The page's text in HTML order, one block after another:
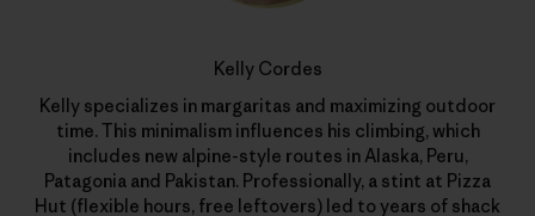
Kelly Cordes
Kelly specializes in margaritas and maximizing outdoor
time. This minimalism influences his climbing, which
includes new alpine-style routes in Alaska, Peru,
Patagonia and Pakistan. Professionally, a stint at Pizza
Hut (flexible hours, free leftovers) led to years of shack